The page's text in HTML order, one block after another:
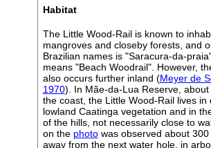
Habitat
The Little Wood-Rail is known to
mangroves and closeby forests, and
Brazilian names is "Saracura-da-
means "Beach Woodrail". However,
also occurs further inland (Meyer de
1970). In Mãe-da-Lua Reserve,
the coast, the Little Wood-Rail lives in
lowland Caatinga vegetation and in
of the hills, not necessarily close to
on the photowas observed about 300
away from the next water hole, in